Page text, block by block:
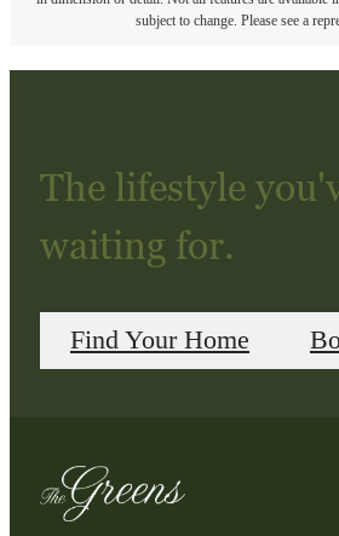
subject to change. Please see a
The lifestyle
waiting for.
Find Your Home